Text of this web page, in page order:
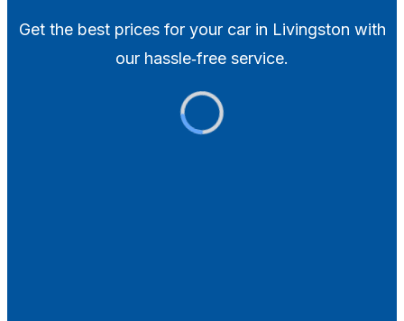
Get the best prices for your car in Livingston with
our hassle‑free service.